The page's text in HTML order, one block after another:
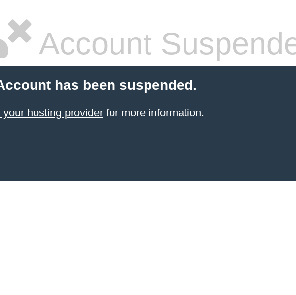
Account
has been suspended.
your hosting providerfor more information.